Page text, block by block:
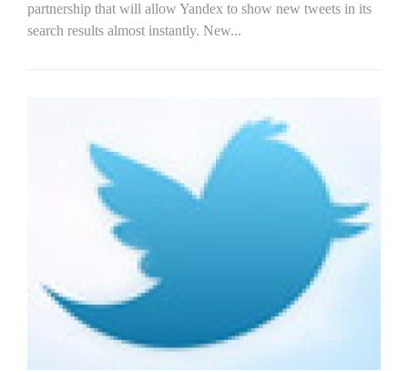
partnership that will allow Yandex to show new tweets in its
search results almost instantly. New...